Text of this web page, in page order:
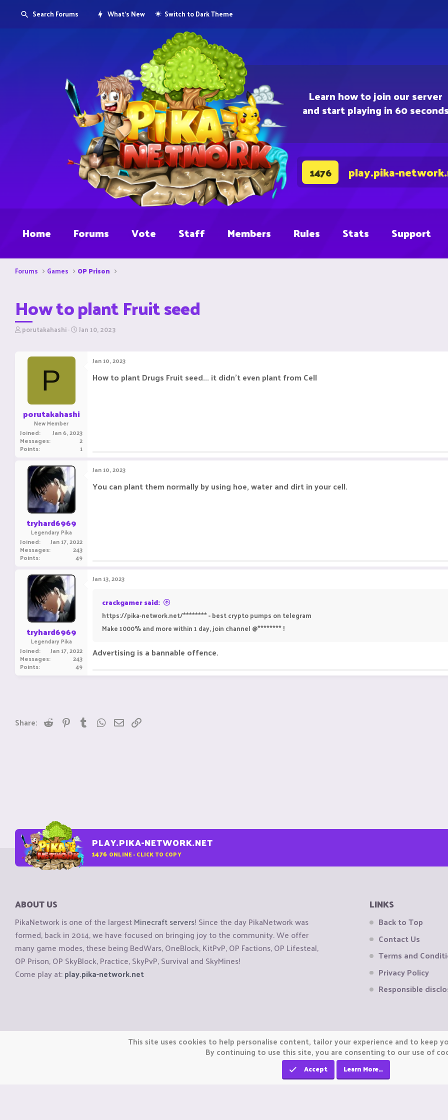
Learn how to join our server
and start playing in 60 seconds
1476 play.pika-
Search Forums What's New Switch to Dark Theme
Home Forums Vote Staff Members Rules Stats Support
Forums Games OP Prison
How to plant Fruit seed
T
t
r
porutakahashi S
Jan 10, 2023
P
porutakahashi
New Member
Joined Jan 6, 2023
Messages 2
Points 1
Jan 10, 2023
How to plant Drugs Fruit seed... it didn't even plant from Cell
tryhard6969
Legendary Pika
Joined Jan 17, 2022
Messages 243
Points 49
Jan 10, 2023
You can plant them normally by using hoe, water and dirt in your cell.
tryhard6969
Legendary Pika
Joined Jan 17, 2022
Messages 243
Points 49
Jan 13, 2023
crackgamer said:
https://pika-network.net/******** - best crypto pumps on telegram
Make 1000% and more within 1 day, join channel @******** !
Advertising is a bannable offence.
Share: Reddit PinterestTumblrWhatsApp
Email
PLAY.PIKA-NETWORK.NET
1476 ONLINE - CLICK TO COPY
ABOUT US
PikaNetwork is one of the largestMinecraft servers! Since the day PikaNetwork was
formed, back in 2014, we have focused on bringing joy to the community. We offer
many game modes, these being BedWars, OneBlock, KitPvP, OP Factions, OP Lifesteal,
OP Prison, OP SkyBlock, Practice, SkyPvP, Survival and SkyMines!
Come play at:play.pika-network.net
LINKS
Back to Top
Contact Us
Terms and
Privacy Policy
Responsible
Copyright © CraftiGames B.V. 2026
We are not affiliated with Mojang or Minecraft.This site uses cookies to help personalise content, tailor your experience and to keep
By continuing to use this site, you are consenting to our use of
Accept Learn More…